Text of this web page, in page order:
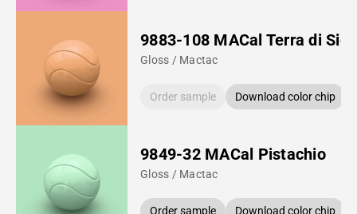
9883-108 MACal Terra di
Gloss / Mactac
Order sample Download color chip
9849-32 MACal Pistachio
Gloss / Mactac
Order sample Download color chip